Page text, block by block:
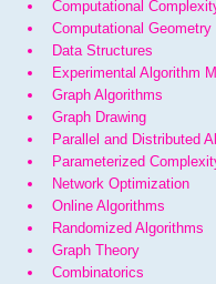
Computational
Computational Geometry
Data Structures
Experimental Algorithm
Graph Algorithms
Graph Drawing
Parallel and Distributed
Parameterized
Network Optimization
Online Algorithms
Randomized Algorithms
Graph Theory
Combinatorics